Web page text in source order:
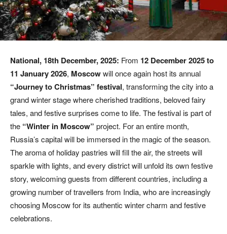
National, 18th December, 2025: From 12 December 2025 to
11 January 2026, Moscowwill once again host its annual
“Journey to Christmas” festival, transforming the city into a
grand winter stage where cherished traditions, beloved fairy
tales, and festive surprises come to life. The festival is part of
the “Winter in Moscow” project. For an entire month,
Russia’s capital will be immersed in the magic of the season.
The aroma of holiday pastries will fill the air, the streets will
sparkle with lights, and every district will unfold its own festive
story, welcoming guests from different countries, including a
growing number of travellers from India, who are increasingly
choosing Moscow for its authentic winter charm and festive
celebrations.